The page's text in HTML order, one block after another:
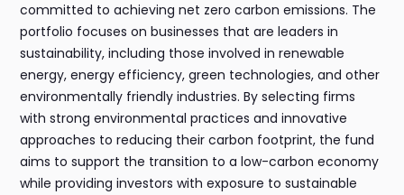
committed to achieving net zero carbon emissions. The
portfolio focuses on businesses that are leaders in
sustainability, including those involved in renewable
energy, energy efficiency, green technologies, and other
environmentally friendly industries. By selecting firms
with strong environmental practices and innovative
approaches to reducing their carbon footprint, the fund
aims to support the transition to a low-carbon economy
while providing investors with exposure to sustainable